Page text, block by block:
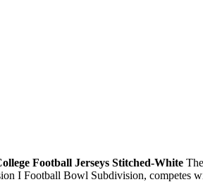
Football Jerseys Stitched-White
I Football Bowl Subdivision, competes